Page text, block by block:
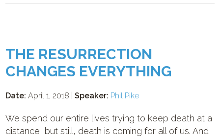
THE RESURRECTION
CHANGES EVERYTHING
Date: April 1, 2018 |Speaker: Phil Pike
We spend our entire lives trying to keep death at a
distance, but still, death is coming for all of us. And